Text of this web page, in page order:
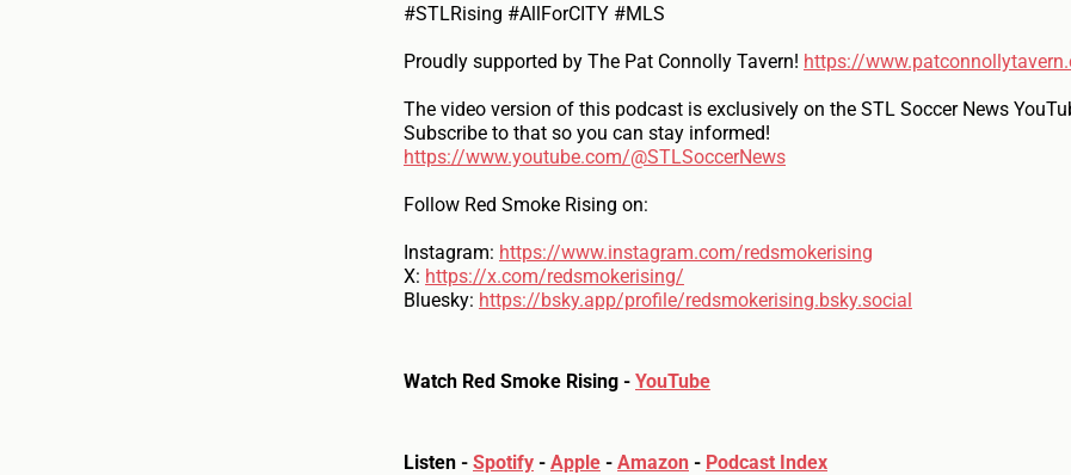
#STLRising #AllForCITY #MLS
Proudly supported by The Pat Connolly Tavern! https://
The video version of this podcast is exclusively on the STL Soccer News
Subscribe to that so you can stay informed!
https://www.youtube.com/@STLSoccerNews
Follow Red Smoke Rising on:
Instagram: https://www.instagram.com/redsmokerising
X: https://x.com/redsmokerising/
Bluesky: https://bsky.app/profile/redsmokerising.bsky.social
Watch Red Smoke Rising - YouTube
Listen - Spotify - Apple - Amazon - Podcast Index